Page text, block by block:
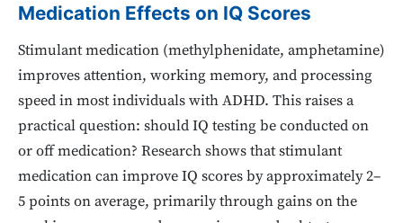
Medication Effects on IQ Scores
Stimulant medication (methylphenidate, amphetamine)
improves attention, working memory, and processing
speed in most individuals with ADHD. This raises a
practical question: should IQ testing be conducted on
or off medication? Research shows that stimulant
medication can improve IQ scores by approximately 2–
5 points on average, primarily through gains on the